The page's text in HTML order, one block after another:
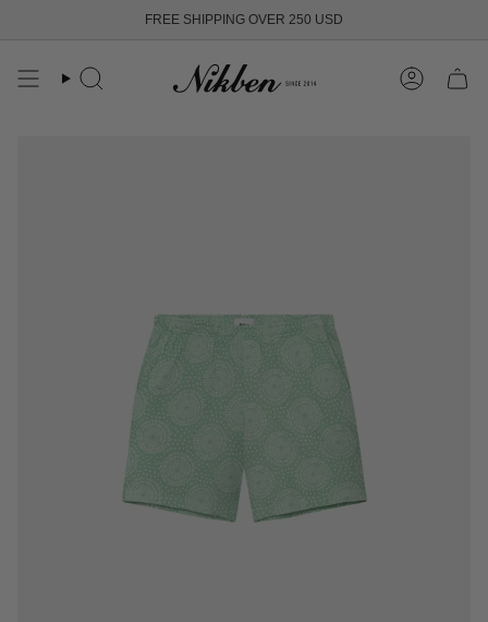
content
FREE SHIPPING OVER 250 USD
Search Account